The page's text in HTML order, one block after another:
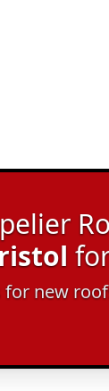
new